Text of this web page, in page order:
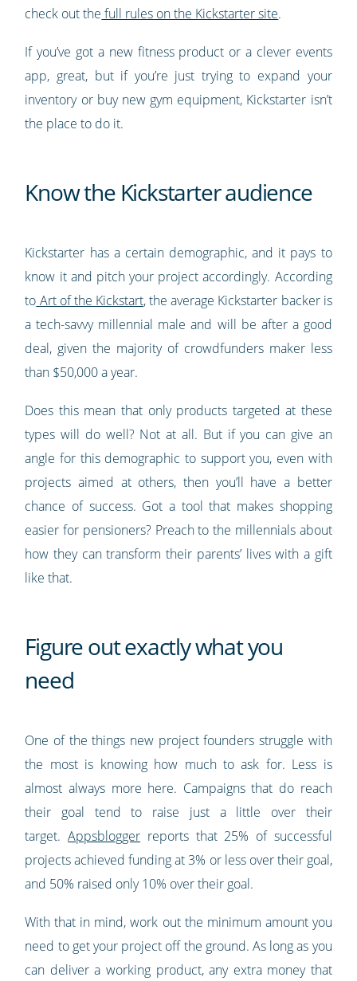
check out the full rules on the Kickstarter site.
If you’ve got a new fitness product or a clever events
app, great, but if you’re just trying to expand your
inventory or buy new gym equipment, Kickstarter isn’t
the place to do it.
Know the Kickstarter audience
Kickstarter has a certain demographic, and it pays to
know it and pitch your project accordingly. According
to Art of the Kickstart, the average Kickstarter backer is
a tech-savvy millennial male and will be after a good
deal, given the majority of crowdfunders maker less
than $50,000 a year.
Does this mean that only products targeted at these
types will do well? Not at all. But if you can give an
angle for this demographic to support you, even with
projects aimed at others, then you’ll have a better
chance of success. Got a tool that makes shopping
easier for pensioners? Preach to the millennials about
how they can transform their parents’ lives with a gift
like that.
Figure out exactly what you
need
One of the things new project founders struggle with
the most is knowing how much to ask for. Less is
almost always more here. Campaigns that do reach
their goal tend to raise just a little over their
target.Appsblogger reports that 25% of successful
projects achieved funding at 3% or less over their goal,
and 50% raised only 10% over their goal.
With that in mind, work out the minimum amount you
need to get your project off the ground. As long as you
can deliver a working product, any extra money that